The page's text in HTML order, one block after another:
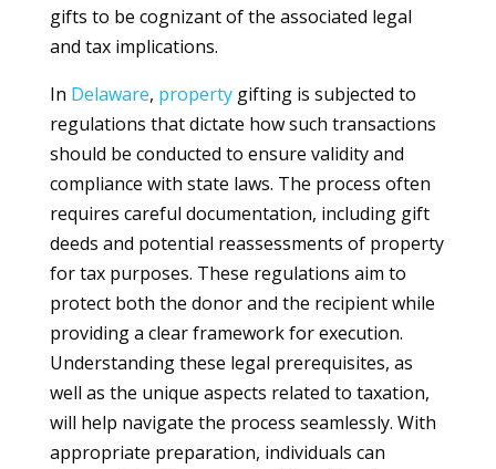
gifts to be cognizant of the associated legal
and tax implications.
In Delaware, propertygifting is subjected to
regulations that dictate how such transactions
should be conducted to ensure validity and
compliance with state laws. The process often
requires careful documentation, including gift
deeds and potential reassessments of property
for tax purposes. These regulations aim to
protect both the donor and the recipient while
providing a clear framework for execution.
Understanding these legal prerequisites, as
well as the unique aspects related to taxation,
will help navigate the process seamlessly. With
appropriate preparation, individuals can